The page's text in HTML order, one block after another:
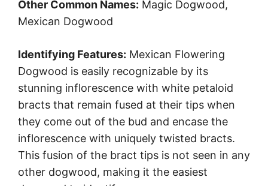
Other Common Names: Magic Dogwood,
Mexican Dogwood
Identifying Features: Mexican Flowering
Dogwood is easily recognizable by its
stunning inflorescence with white petaloid
bracts that remain fused at their tips when
they come out of the bud and encase the
inflorescence with uniquely twisted bracts.
This fusion of the bract tips is not seen in any
other dogwood, making it the easiest